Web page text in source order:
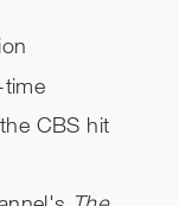
CBS hit